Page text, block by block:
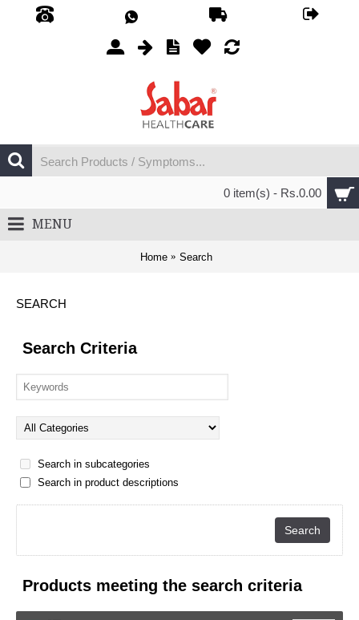
0 item(s) - Rs.0.00
MENU
Home Search
SEARCH
Search Criteria
Search in subcategories
Search in product descriptions
Products meeting the search criteria